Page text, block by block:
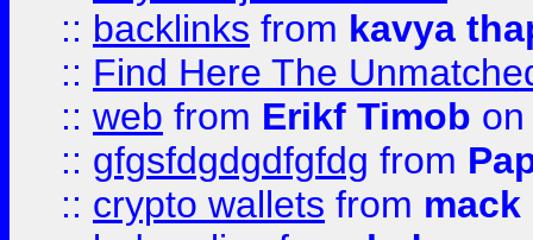
:: backlinks from kavya
:: Find Here The
:: web from Erikf Timob
:: gfgsfdgdgdfgfdg from
:: crypto wallets from